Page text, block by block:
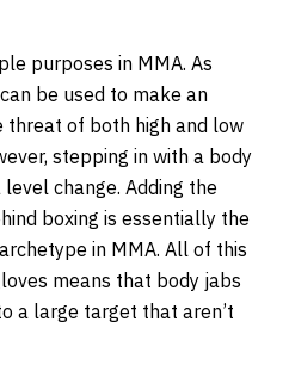
purposes in MMA. As
be used to make an
of both high and low
stepping in with a body
change. Adding the
boxing is essentially the
in MMA. All of this
means that body jabs
a large target that aren’t